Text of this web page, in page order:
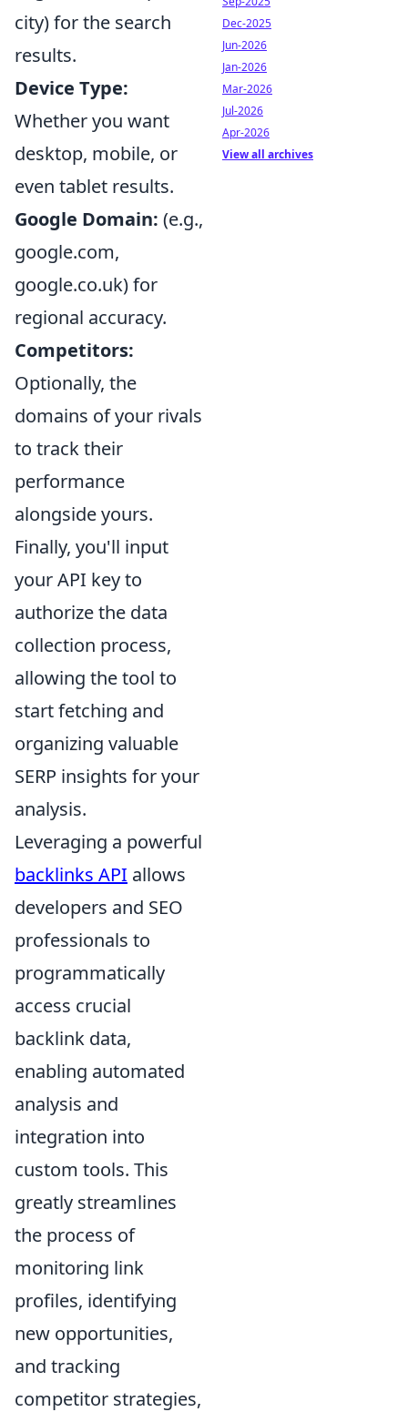
city) for the search
results.
Device Type:
Whether you want
desktop, mobile, or
even tablet results.
Google Domain: (e.g.,
google.com,
google.co.uk) for
regional accuracy.
Competitors:
Optionally, the
domains of your rivals
to track their
performance
alongside yours.
Finally, you'll input
your API key to
authorize the data
collection process,
allowing the tool to
start fetching and
organizing valuable
SERP insights for your
analysis.
Leveraging a powerful
backlinks API allows
developers and SEO
professionals to
programmatically
access crucial
backlink data,
enabling automated
analysis and
integration into
custom tools. This
greatly streamlines
the process of
monitoring link
profiles, identifying
new opportunities,
and tracking
competitor strategies,
Dec-2025
Jun-2026
Jan-2026
Mar-2026
Jul-2026
Apr-2026
View all archives